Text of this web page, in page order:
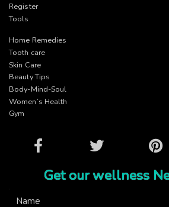
Register
Tools
Home Remedies
Tooth care
Skin Care
Beauty Tips
Body-Mind-Soul
Women’s Health
Gym
Facebook Twitter
Get our wellness